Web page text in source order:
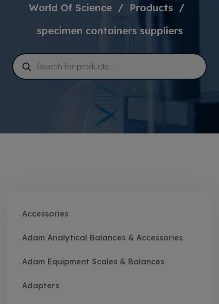
World Of Science
Products
specimen containers suppliers
Accessories
Adam Analytical Balances & Accessories
Adam Equipment Scales & Balances
Adapters